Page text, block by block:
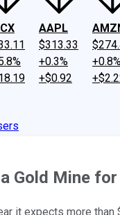
AAPL
$313.33
+0.3%
+$0.92
Gold Mine
it expects more than